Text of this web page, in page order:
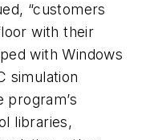
“customers
with their
with Windows
simulation
libraries,